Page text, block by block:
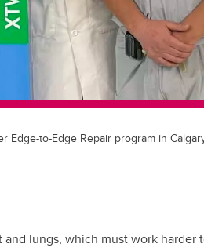
Edge-to-Edge Repair program in
lungs, which must work harder